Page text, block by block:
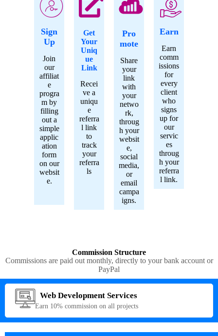
Sign
Up
Join
our
affiliat
e
progra
m by
filling
out a
simple
applic
ation
form
on our
websit
e.
Get
Your
Uniq
ue
Link
Recei
ve a
uniqu
e
referra
l link
to
track
your
referra
ls
Pro
mote
Share
your
link
with
your
netwo
rk,
throug
h your
websit
e,
social
media,
or
email
campa
igns.
Earn
Earn
comm
issions
for
every
client
who
signs
up for
our
servic
es
throug
h your
referra
l link.
Commission Structure
Commissions are paid out monthly, directly to your bank account or
PayPal
Web Development Services
Earn 10% commission on all projects